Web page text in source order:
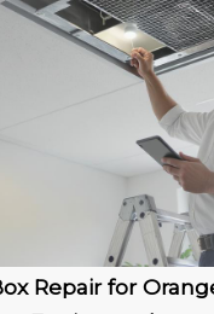
Repair for